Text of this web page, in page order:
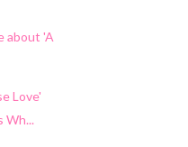
about 'A
Love'
Wh...